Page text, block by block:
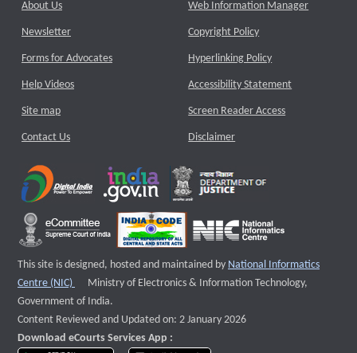
About Us
Newsletter
Forms for Advocates
Help Videos
Site map
Contact Us
Web Information Manager
Copyright Policy
Hyperlinking Policy
Accessibility Statement
Screen Reader Access
Disclaimer
This site is designed, hosted and maintained by National Informatics
Centre (NIC)
External website that opens a new window
Ministry of Electronics & Information Technology,
Government of India.
Content Reviewed and Updated on: 2 January 2026
Download eCourts Services App :